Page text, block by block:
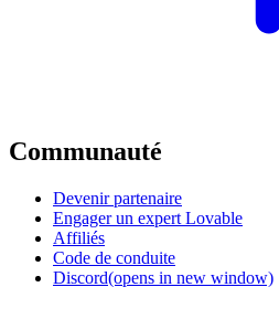
Communauté
Devenir partenaire
Engager un expert Lovable
Affiliés
Code de conduite
Discord(opens in new window)